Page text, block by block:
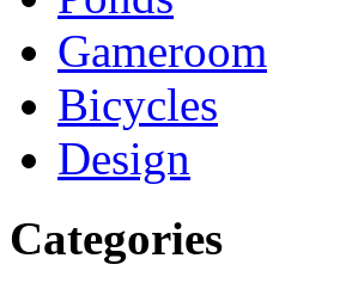
Gameroom
Bicycles
Design
Categories